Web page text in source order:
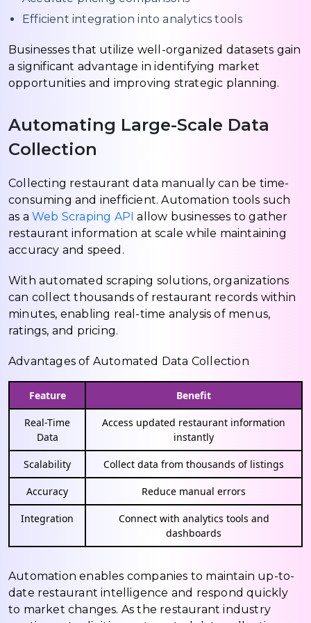
Efficient integration into analytics tools
Businesses that utilize well-organized datasets gain
a significant advantage in identifying market
opportunities and improving strategic planning.
Automating Large-Scale Data
Collection
Collecting restaurant data manually can be time-
consuming and inefficient. Automation tools such
as a Web Scraping API allow businesses to gather
restaurant information at scale while maintaining
accuracy and speed.
With automated scraping solutions, organizations
can collect thousands of restaurant records within
minutes, enabling real-time analysis of menus,
ratings, and pricing.
Advantages of Automated Data Collection
Feature Benefit
Real-Time
Data
Access updated restaurant information
instantly
Scalability Collect data from thousands of listings
Accuracy Reduce manual errors
Integration
Connect with analytics tools and
dashboards
Automation enables companies to maintain up-to-
date restaurant intelligence and respond quickly
to market changes. As the restaurant industry